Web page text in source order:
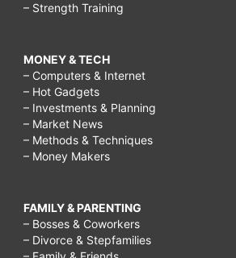
– Strength Training
MONEY & TECH
– Computers & Internet
– Hot Gadgets
– Investments & Planning
– Market News
– Methods & Techniques
– Money Makers
FAMILY & PARENTING
– Bosses & Coworkers
– Divorce & Stepfamilies